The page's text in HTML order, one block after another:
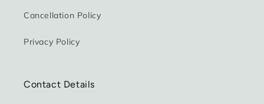
Cancellation Policy
Privacy Policy
Contact Details